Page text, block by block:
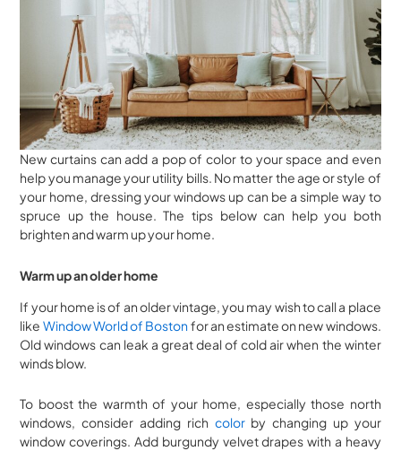
New curtains can add a pop of color to your space and even
help you manage your utility bills. No matter the age or style of
your home, dressing your windows up can be a simple way to
spruce up the house. The tips below can help you both
brighten and warm up your home.
Warm up an older home
If your home is of an older vintage, you may wish to call a place
like Window World of Bostonfor an estimate on new windows.
Old windows can leak a great deal of cold air when the winter
winds blow.
To boost the warmth of your home, especially those north
windows, consider adding rich colorby changing up your
window coverings. Add burgundy velvet drapes with a heavy